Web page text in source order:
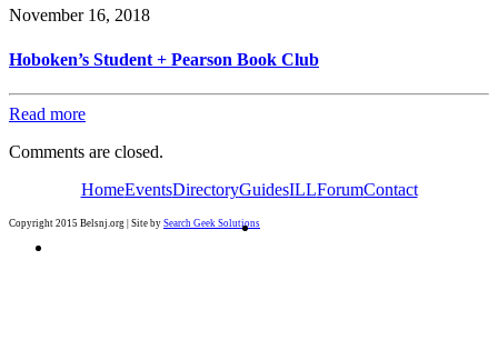
November 16, 2018
Hoboken’s Student + Pearson Book Club
Read more
Comments are closed.
HomeEventsDirectoryGuidesILLForumContact
Copyright 2015 Belsnj.org | Site by Search Geek Solutions